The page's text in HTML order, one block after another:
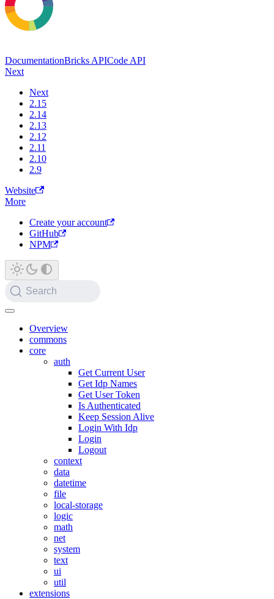
DocumentationBricks APICode API
Next
Next
2.15
2.14
2.13
2.12
2.11
2.10
2.9
Website
More
Create your account
GitHub
NPM
Search
Overview
commons
core
auth
Get Current User
Get Idp Names
Get User Token
Is Authenticated
Keep Session Alive
Login With Idp
Login
Logout
context
data
datetime
file
local-storage
logic
math
net
system
text
ui
util
extensions